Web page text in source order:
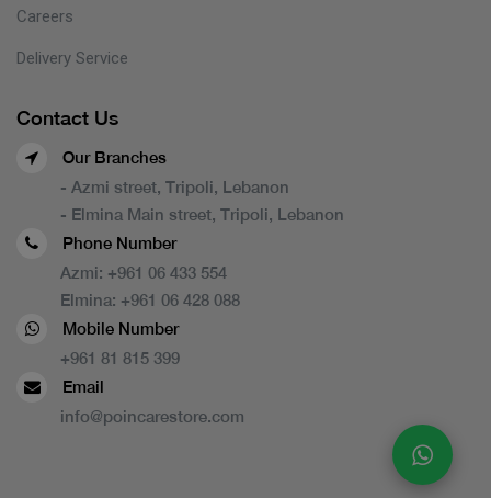
Careers
Delivery Service
Contact Us
Our Branches
- Azmi street, Tripoli, Lebanon
- Elmina Main street, Tripoli, Lebanon
Phone Number
Azmi: +961 06 433 554
Elmina: +961 06 428 088
Mobile Number
+961 81 815 399
Email
info@poincarestore.com